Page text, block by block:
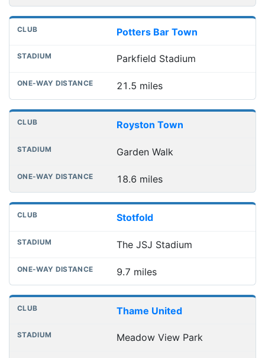
Potters Bar Town
Parkfield Stadium
21.5 miles
Royston Town
Garden Walk
18.6 miles
Stotfold
The JSJ Stadium
9.7 miles
Thame United
Meadow View Park